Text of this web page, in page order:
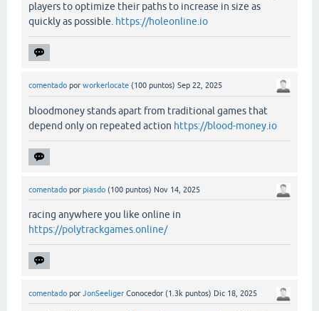
players to optimize their paths to increase in size as
quickly as possible. https://holeonline.io
comentado por workerlocate (100 puntos) Sep 22, 2025
bloodmoney stands apart from traditional games that
depend only on repeated action https://blood-money.io
comentado por piasdo (100 puntos) Nov 14, 2025
racing anywhere you like online in
https://polytrackgames.online/
comentado por JonSeeliger Conocedor (1.3k puntos) Dic 18, 2025